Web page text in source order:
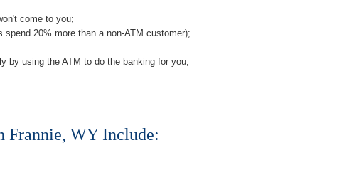
come to you;
20% more than a non-ATM customer);
by using the ATM to do the banking for you;
Frannie, WY Include: